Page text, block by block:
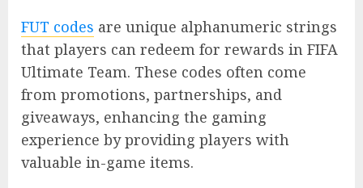
FUT codes are unique alphanumeric strings
that players can redeem for rewards in FIFA
Ultimate Team. These codes often come
from promotions, partnerships, and
giveaways, enhancing the gaming
experience by providing players with
valuable in-game items.